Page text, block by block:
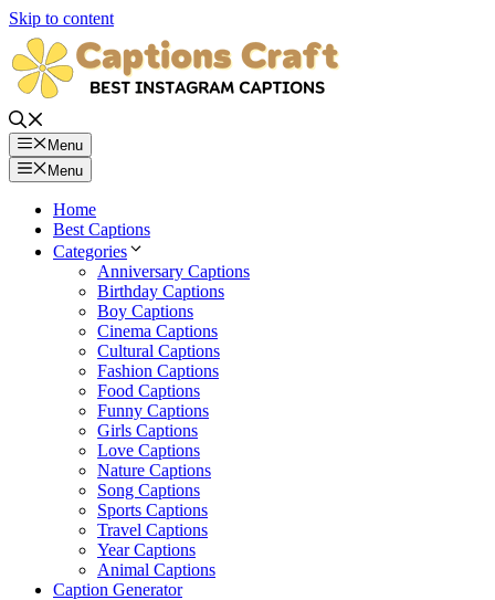
Skip to content
Menu
Menu
Home
Best Captions
Categories
Anniversary Captions
Birthday Captions
Boy Captions
Cinema Captions
Cultural Captions
Fashion Captions
Food Captions
Funny Captions
Girls Captions
Love Captions
Nature Captions
Song Captions
Sports Captions
Travel Captions
Year Captions
Animal Captions
Caption Generator